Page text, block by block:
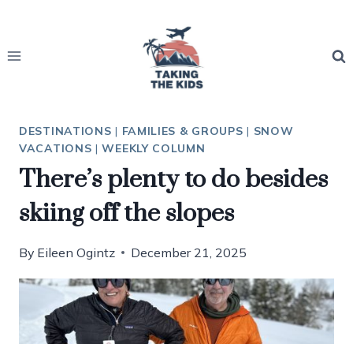
content
DESTINATIONS | FAMILIES & GROUPS | SNOW
VACATIONS |WEEKLY COLUMN
There’s plenty to do besides
skiing off the slopes
By Eileen Ogintz December 21, 2025